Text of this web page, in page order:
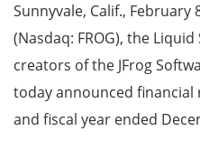
Sunnyvale, Calif., February
(Nasdaq: FROG), the
creators of the JFrog
today announced
and fiscal year ended